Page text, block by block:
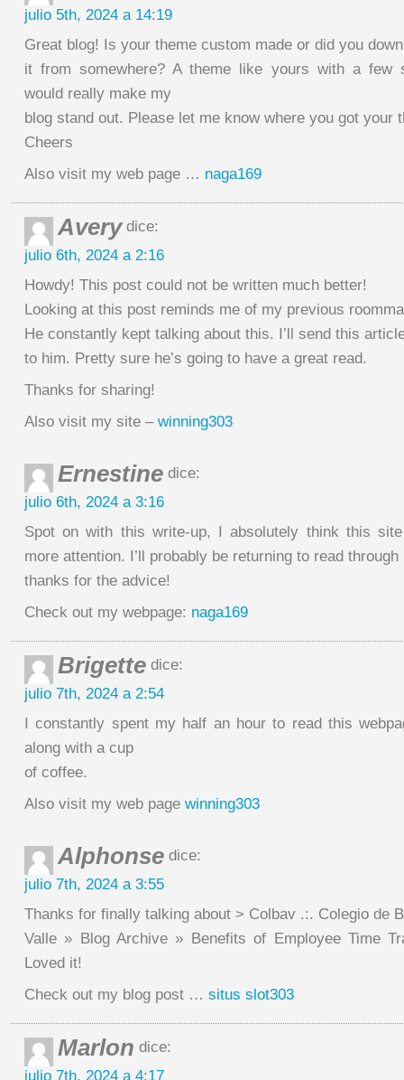
julio 5th, 2024 a 14:19
Great blog! Is your theme custom made or did you
it from somewhere? A theme like yours with a few
would really make my
blog stand out. Please let me know where you got your
Cheers
Also visit my web page … naga169
Averydice:
julio 6th, 2024 a 2:16
Howdy! This post could not be written much better!
Looking at this post reminds me of my previous
He constantly kept talking about this. I’ll send this
to him. Pretty sure he’s going to have a great read.
Thanks for sharing!
Also visit my site – winning303
Ernestine dice:
julio 6th, 2024 a 3:16
Spot on with this write-up, I absolutely think this
more attention. I’ll probably be returning to read through
thanks for the advice!
Check out my webpage: naga169
Brigette dice:
julio 7th, 2024 a 2:54
I constantly spent my half an hour to read this
along with a cup
of coffee.
Also visit my web page winning303
Alphonse dice:
julio 7th, 2024 a 3:55
Thanks for finally talking about > Colbav .:. Colegio de
Valle » Blog Archive » Benefits of Employee Time
Loved it!
Check out my blog post … situs slot303
Marlon dice:
julio 7th, 2024 a 4:17